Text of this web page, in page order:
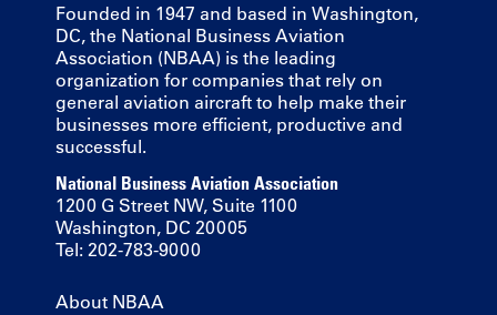
Founded in 1947 and based in Washington,
DC, the National Business Aviation
Association (NBAA) is the leading
organization for companies that rely on
general aviation aircraft to help make their
businesses more efficient, productive and
successful.
National Business Aviation Association
1200 G Street NW, Suite 1100
Washington, DC 20005
Tel: 202-783-9000
About NBAA